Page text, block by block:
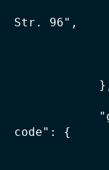
Str. 96",
"gx-
code": {